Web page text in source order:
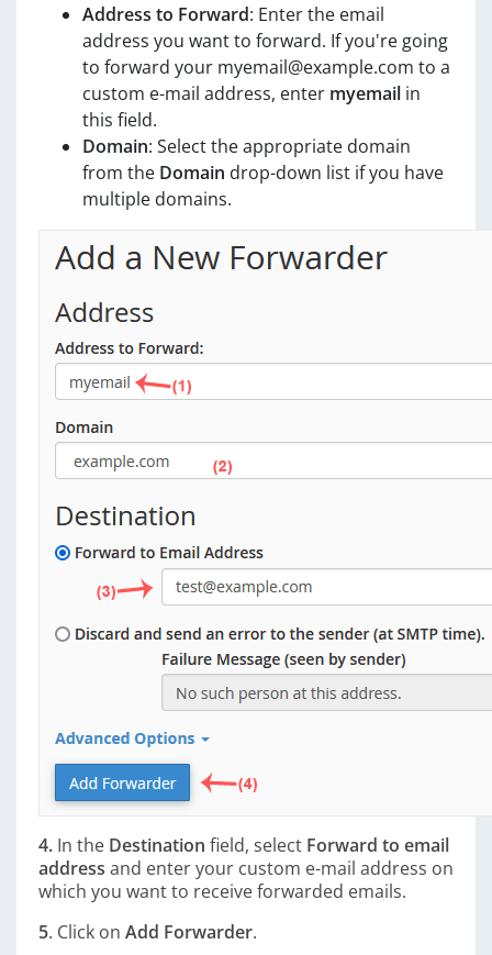
Address to Forward: Enter the email
address you want to forward. If you're going
to forward your myemail@example.com to a
custom e-mail address, enter myemail in
this field.
Domain: Select the appropriate domain
from the Domain drop-down list if you have
multiple domains.
4. In the Destination field, select Forward to email
address and enter your custom e-mail address on
which you want to receive forwarded emails.
5. Click on Add Forwarder.